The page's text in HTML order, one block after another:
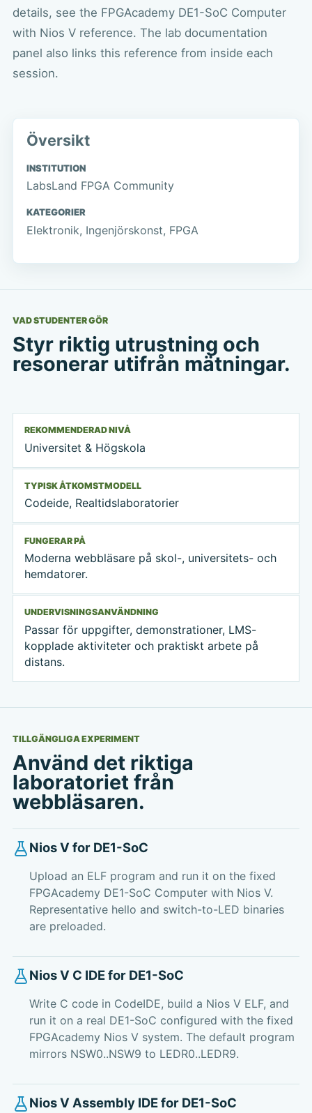
details, see the FPGAcademy DE1-SoC Computer
with Nios V reference. The lab documentation
panel also links this reference from inside each
session.
Översikt
INSTITUTION
LabsLand FPGA Community
KATEGORIER
Elektronik, Ingenjörskonst, FPGA
VAD STUDENTER GÖR
Styr riktig utrustning och
resonerar utifrån mätningar.
REKOMMENDERAD NIVÅ
Universitet & Högskola
TYPISK ÅTKOMSTMODELL
Codeide, Realtidslaboratorier
FUNGERAR PÅ
Moderna webbläsare på skol-, universitets- och
hemdatorer.
UNDERVISNINGSANVÄNDNING
Passar för uppgifter, demonstrationer, LMS-
kopplade aktiviteter och praktiskt arbete på
distans.
TILLGÄNGLIGA EXPERIMENT
Använd det riktiga
laboratoriet från
webbläsaren.
Nios V for DE1-SoC
Upload an ELF program and run it on the fixed
FPGAcademy DE1-SoC Computer with Nios V.
Representative hello and switch-to-LED binaries
are preloaded.
Nios V C IDE for DE1-SoC
Write C code in CodeIDE, build a Nios V ELF, and
run it on a real DE1-SoC configured with the fixed
FPGAcademy Nios V system. The default program
mirrors NSW0..NSW9 to LEDR0..LEDR9.
Nios V Assembly IDE for DE1-SoC